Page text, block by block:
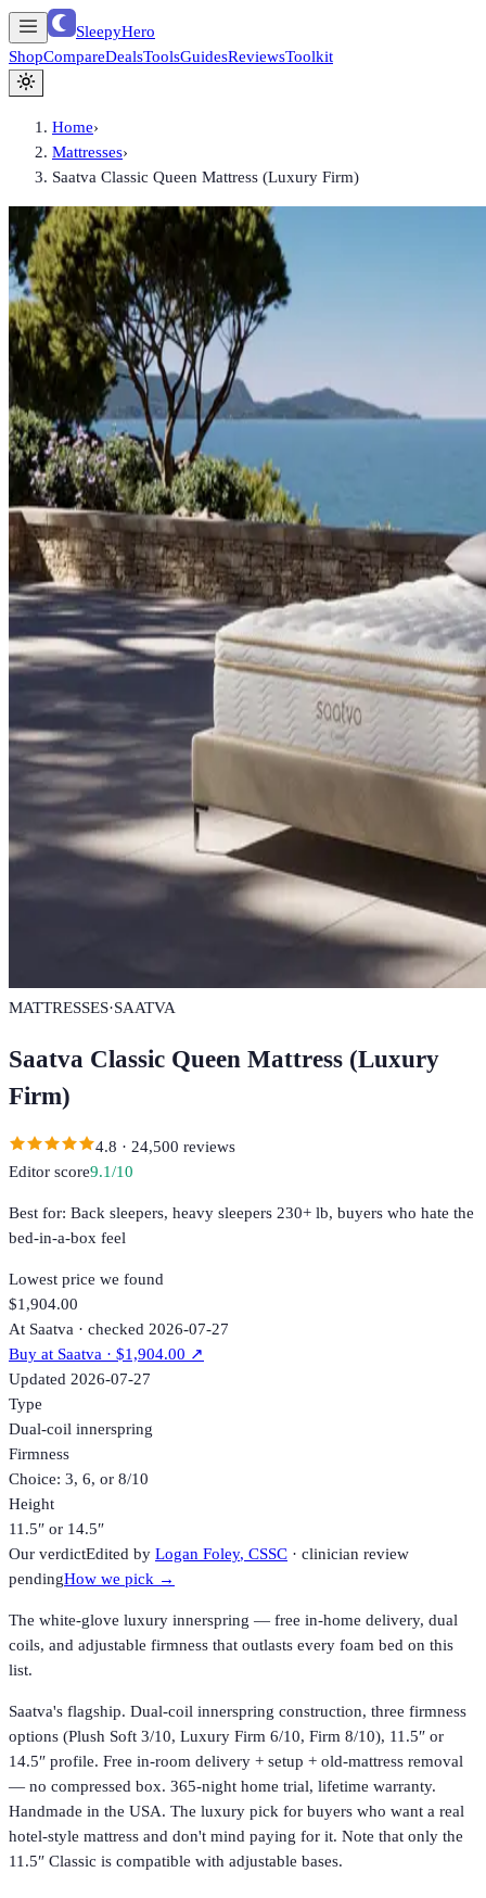
SleepyHero
ShopCompareDealsToolsGuidesReviewsToolkit
Home›
Mattresses›
Saatva Classic Queen Mattress (Luxury Firm)
MATTRESSES·SAATVA
Saatva Classic Queen Mattress (Luxury
Firm)
4.8 · 24,500 reviews
Editor score9.1/10
Best for: Back sleepers, heavy sleepers 230+ lb, buyers who hate the
bed-in-a-box feel
Lowest price we found
$1,904.00
At Saatva · checked 2026-07-27
Buy at Saatva · $1,904.00 ↗
Updated 2026-07-27
Type
Dual-coil innerspring
Firmness
Choice: 3, 6, or 8/10
Height
11.5″ or 14.5″
Our verdictEdited by Logan Foley, CSSC · clinician review
pendingHow we pick →
The white-glove luxury innerspring — free in-home delivery, dual
coils, and adjustable firmness that outlasts every foam bed on this
list.
Saatva's flagship. Dual-coil innerspring construction, three firmness
options (Plush Soft 3/10, Luxury Firm 6/10, Firm 8/10), 11.5″ or
14.5″ profile. Free in-room delivery + setup + old-mattress removal
— no compressed box. 365-night home trial, lifetime warranty.
Handmade in the USA. The luxury pick for buyers who want a real
hotel-style mattress and don't mind paying for it. Note that only the
11.5″ Classic is compatible with adjustable bases.